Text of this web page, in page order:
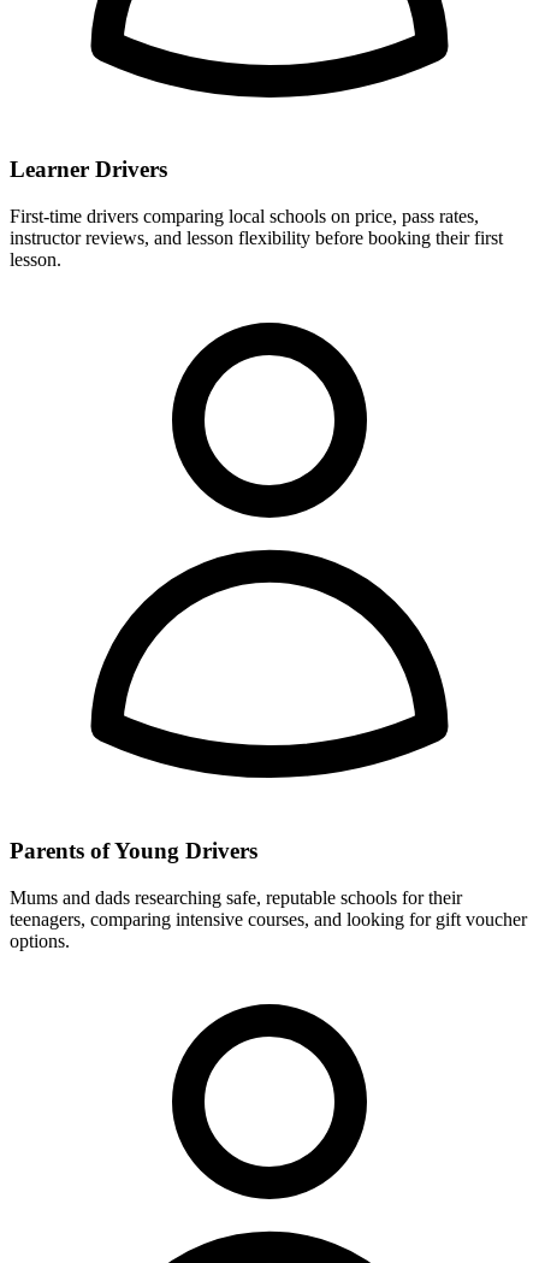
Learner Drivers
First-time drivers comparing local schools on price, pass rates,
instructor reviews, and lesson flexibility before booking their first
lesson.
Parents of Young Drivers
Mums and dads researching safe, reputable schools for their
teenagers, comparing intensive courses, and looking for gift voucher
options.